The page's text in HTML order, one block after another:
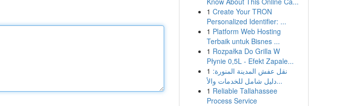
1 Create Your TRON
Personalized Identifier: ...
1 Platform Web Hosting
Terbaik untuk Bisnes ...
1 Rozpałka Do Grilla W
Płynie 0,5L - Efekt Zapale...
1 نقل عفش المدينة المنورة:
دليل شامل للخدمات والأ...
1 Reliable Tallahassee
Process Service